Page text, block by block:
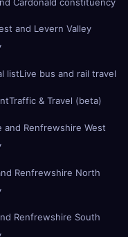
and Levern Valley
listLive bus and rail travel
Traffic & Travel (beta)
and Renfrewshire West
Renfrewshire North
Renfrewshire South